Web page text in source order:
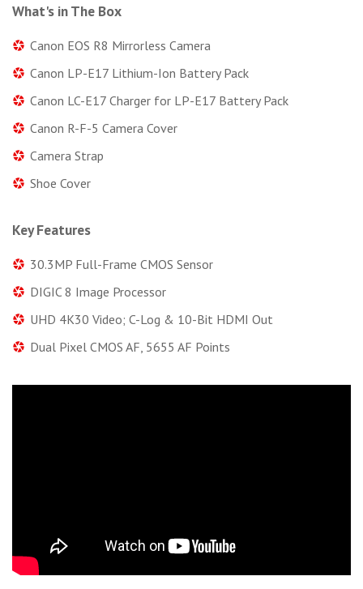
What's in The Box
Canon EOS R8 Mirrorless Camera
Canon LP-E17 Lithium-Ion Battery Pack
Canon LC-E17 Charger for LP-E17 Battery Pack
Canon R-F-5 Camera Cover
Camera Strap
Shoe Cover
Key Features
30.3MP Full-Frame CMOS Sensor
DIGIC 8 Image Processor
UHD 4K30 Video; C-Log & 10-Bit HDMI Out
Dual Pixel CMOS AF, 5655 AF Points